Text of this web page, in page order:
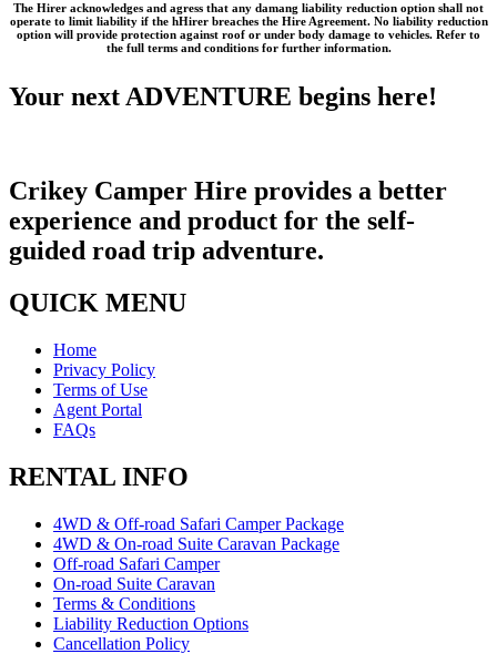
The Hirer acknowledges and agress that any damang liability reduction option shall not
operate to limit liability if the hHirer breaches the Hire Agreement. No liability reduction
option will provide protection against roof or under body damage to vehicles. Refer to
the full terms and conditions for further information.
Your next ADVENTURE begins here!​
Crikey Camper Hire provides a better
experience and product for the self-
guided road trip adventure.
QUICK MENU
Home
Privacy Policy
Terms of Use
Agent Portal
FAQs
RENTAL INFO
4WD & Off-road Safari Camper Package
4WD & On-road Suite Caravan Package
Off-road Safari Camper
On-road Suite Caravan
Terms & Conditions
Liability Reduction Options
Cancellation Policy